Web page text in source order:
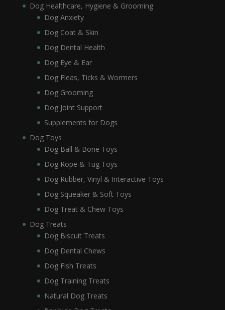
Dog Healthcare, Hygiene & Grooming
Dog Anxiety
Dog Coat & Skin
Dog Dental Health
Dog Eye & Ear
Dog Fleas, Ticks & Wormers
Dog Grooming
Dog Joint Support
Supplements for Dogs
Dog Toys
Dog Ball & Bone Toys
Dog Rope & Tug Toys
Dog Rubber, Vinyl & Interactive Toys
Dog Squeaker & Soft Toys
Dog Treat & Chew Toys
Dog Treats
Dog Biscuit Treats
Dog Dental Chews
Dog Fish Treats
Dog Training Treats
Natural Dog Treats